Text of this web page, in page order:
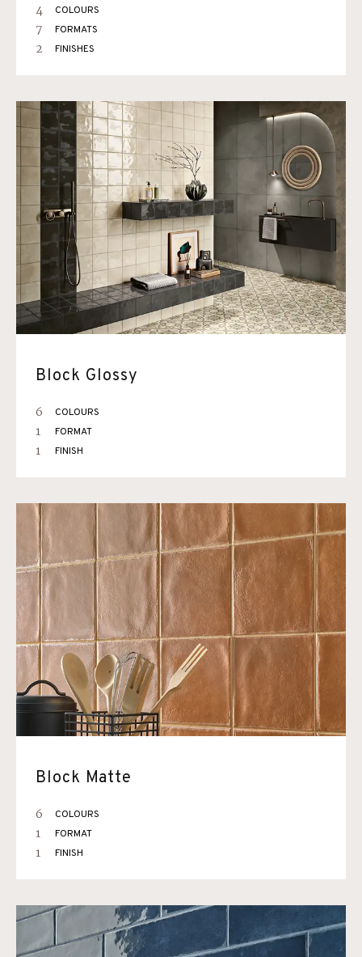
4 COLOURS
7 FORMATS
2 FINISHES
Block Glossy
6 COLOURS
1 FORMAT
1 FINISH
Block Matte
6 COLOURS
1 FORMAT
1 FINISH